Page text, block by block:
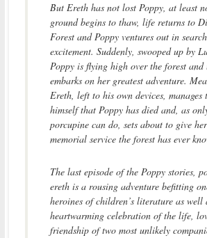
But Ereth has not lost Poppy, at least
ground begins to thaw, life returns to
Forest and Poppy ventures out in
excitement. Suddenly, swooped up by
Poppy is flying high over the forest and
embarks on her greatest adventure.
Ereth, left to his own devices, manages
himself that Poppy has died and, as
porcupine can do, sets about to give
memorial service the forest has ever
The last episode of the Poppy stories,
ereth is a rousing adventure befitting
heroines of children’s literature as well
heartwarming celebration of the life,
friendship of two most unlikely